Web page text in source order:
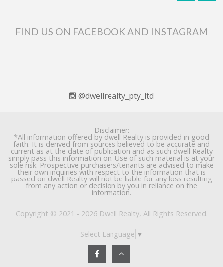
FIND US ON FACEBOOK AND INSTAGRAM
@dwellrealty_pty_ltd
Disclaimer:
*All information offered by dwell Realty is provided in good
faith. It is derived from sources believed to be accurate and
current as at the date of publication and as such dwell Realty
simply pass this information on. Use of such material is at your
sole risk. Prospective purchasers/tenants are advised to make
their own inquiries with respect to the information that is
passed on dwell Realty will not be liable for any loss resulting
from any action or decision by you in reliance on the
information.
Copyright © 2021 - 2026 Dwell Realty, All Rights Reserved.
Select Language ▼